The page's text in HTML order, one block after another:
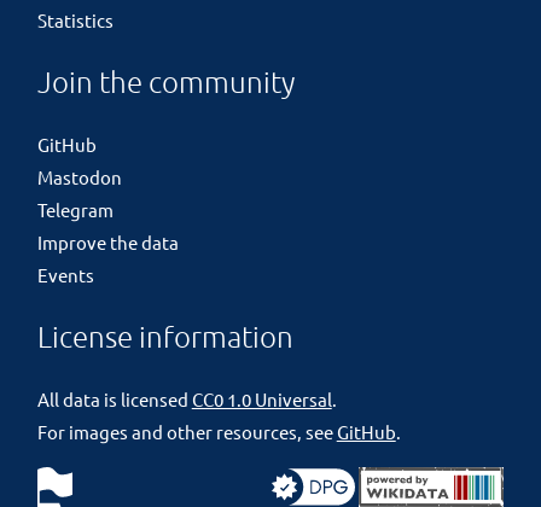
Statistics
Join the community
GitHub
Mastodon
Telegram
Improve the data
Events
License information
All data is licensed CC0 1.0 Universal.
For images and other resources, seeGitHub.